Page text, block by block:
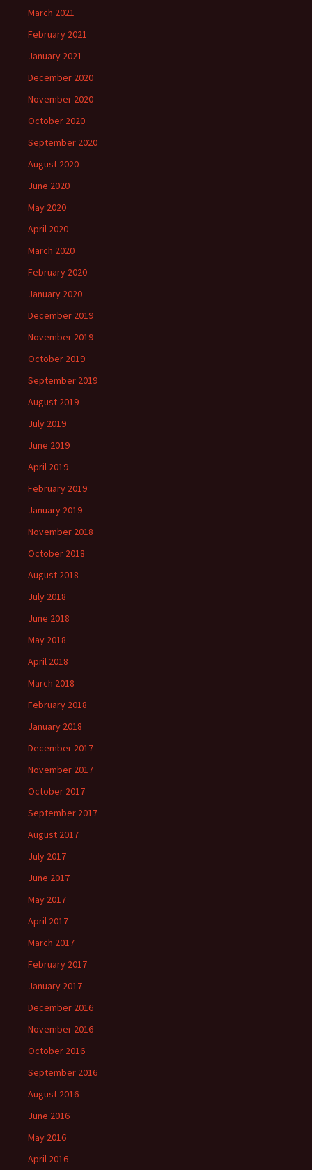
March 2021
February 2021
January 2021
December 2020
November 2020
October 2020
September 2020
August 2020
June 2020
May 2020
April 2020
March 2020
February 2020
January 2020
December 2019
November 2019
October 2019
September 2019
August 2019
July 2019
June 2019
April 2019
February 2019
January 2019
November 2018
October 2018
August 2018
July 2018
June 2018
May 2018
April 2018
March 2018
February 2018
January 2018
December 2017
November 2017
October 2017
September 2017
August 2017
July 2017
June 2017
May 2017
April 2017
March 2017
February 2017
January 2017
December 2016
November 2016
October 2016
September 2016
August 2016
June 2016
May 2016
April 2016